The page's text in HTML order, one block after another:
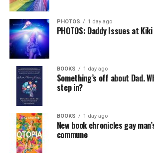
PHOTOS 1 day ago
PHOTOS: Daddy Issues at Kiki
BOOKS 1 day ago
Something’s off about Dad.
step in?
BOOKS 1 day ago
New book chronicles gay
commune